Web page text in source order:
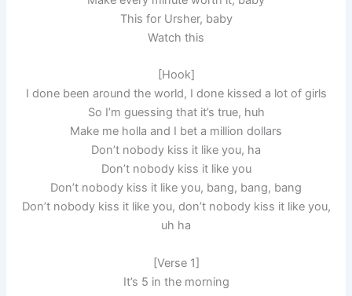
This for Ursher, baby
Watch this
[Hook]
I done been around the world, I done kissed a lot of girls
So I’m guessing that it’s true, huh
Make me holla and I bet a million dollars
Don’t nobody kiss it like you, ha
Don’t nobody kiss it like you
Don’t nobody kiss it like you, bang, bang, bang
Don’t nobody kiss it like you, don’t nobody kiss it like you,
uh ha
[Verse 1]
It’s 5 in the morning